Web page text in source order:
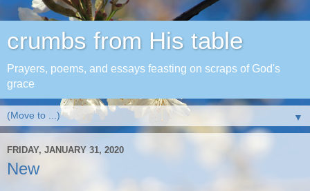
crumbs from His table
Prayers, poems, and essays feasting on scraps of God's
grace
▼
FRIDAY, JANUARY 31, 2020
New